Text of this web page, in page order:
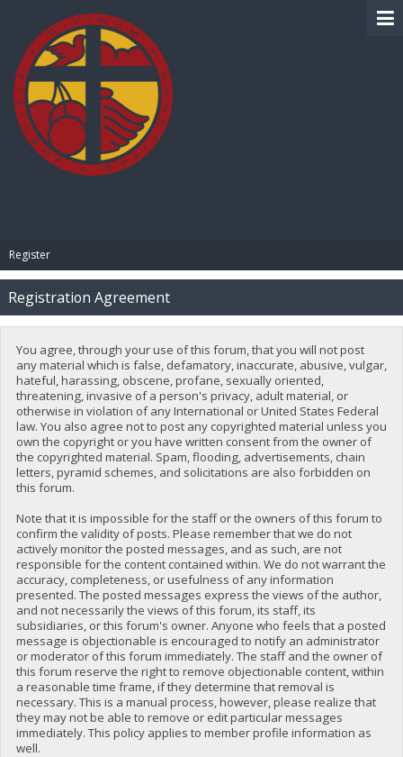
Register
Registration Agreement
You agree, through your use of this forum, that you will not post
any material which is false, defamatory, inaccurate, abusive, vulgar,
hateful, harassing, obscene, profane, sexually oriented,
threatening, invasive of a person's privacy, adult material, or
otherwise in violation of any International or United States Federal
law. You also agree not to post any copyrighted material unless you
own the copyright or you have written consent from the owner of
the copyrighted material. Spam, flooding, advertisements, chain
letters, pyramid schemes, and solicitations are also forbidden on
this forum.
Note that it is impossible for the staff or the owners of this forum to
confirm the validity of posts. Please remember that we do not
actively monitor the posted messages, and as such, are not
responsible for the content contained within. We do not warrant the
accuracy, completeness, or usefulness of any information
presented. The posted messages express the views of the author,
and not necessarily the views of this forum, its staff, its
subsidiaries, or this forum's owner. Anyone who feels that a posted
message is objectionable is encouraged to notify an administrator
or moderator of this forum immediately. The staff and the owner of
this forum reserve the right to remove objectionable content, within
a reasonable time frame, if they determine that removal is
necessary. This is a manual process, however, please realize that
they may not be able to remove or edit particular messages
immediately. This policy applies to member profile information as
well.